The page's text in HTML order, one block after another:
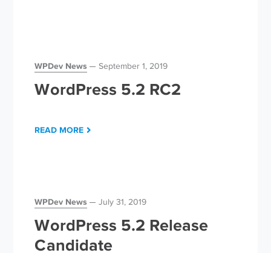
WPDev News September 1, 2019
WordPress 5.2 RC2
READ MORE
WPDev News July 31, 2019
WordPress 5.2 Release
Candidate